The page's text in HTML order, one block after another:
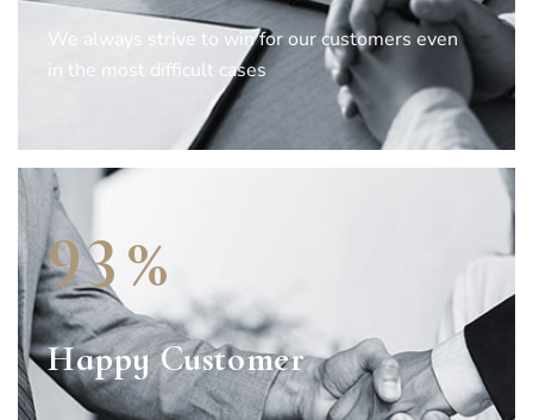
We always strive to win for our customers even
in the most difficult cases
93%
Happy Customer